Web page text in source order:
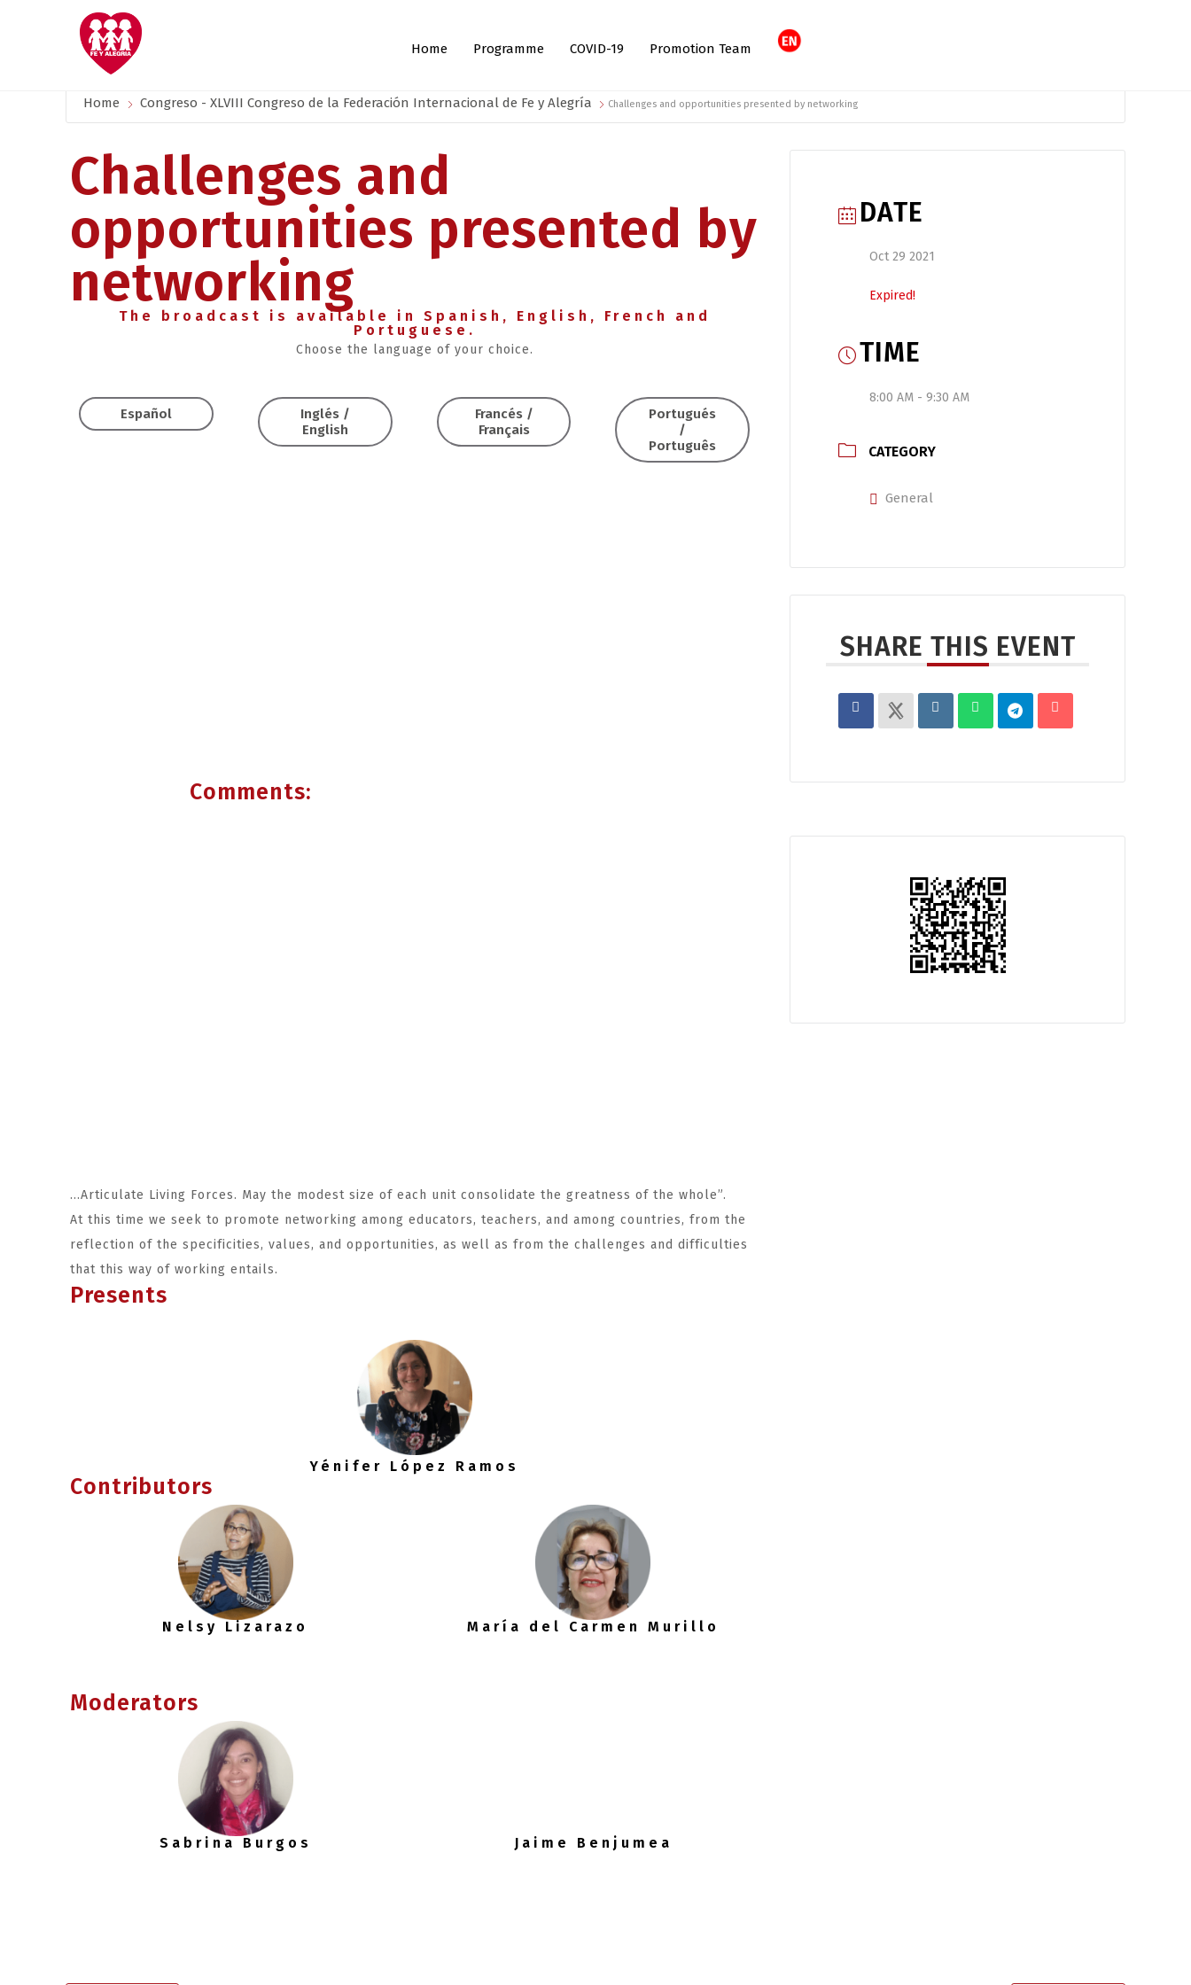
Home Programme COVID-19 Promotion Team
Home Congreso - XLVIII Congreso de la Federación Internacional de Fe y Alegría Challenges and opportunities presented by networking
Challenges and
opportunities presented by
networking
The broadcast is available in Spanish, English, French and
Portuguese.
Choose the language of your choice.
Español
Inglés /
English
Francés /
Français
Portugués
/
Português
Comments:
…Articulate Living Forces. May the modest size of each unit consolidate the greatness of the whole”.
At this time we seek to promote networking among educators, teachers, and among countries, from the
reflection of the specificities, values, and opportunities, as well as from the challenges and difficulties
that this way of working entails.
Presents
Yénifer López Ramos
Contributors
Nelsy Lizarazo María del Carmen Murillo
Moderators
Sabrina Burgos Jaime Benjumea
DATE
Oct 29 2021
Expired!
TIME
8:00 AM - 9:30 AM
CATEGORY
General
SHARE THIS EVENT